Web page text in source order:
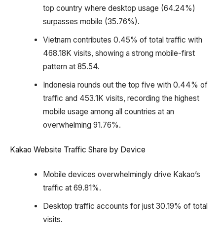
top country where desktop usage (64.24%)
surpasses mobile (35.76%).
Vietnam contributes 0.45% of total traffic with
468.18K visits, showing a strong mobile-first
pattern at 85.54.
Indonesia rounds out the top five with 0.44% of
traffic and 453.1K visits, recording the highest
mobile usage among all countries at an
overwhelming 91.76%.
Kakao Website Traffic Share by Device
Mobile devices overwhelmingly drive Kakao’s
traffic at 69.81%.
Desktop traffic accounts for just 30.19% of total
visits.